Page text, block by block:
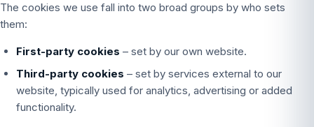
The cookies we use fall into two broad groups by who sets
them:
First-party cookies – set by our own website.
Third-party cookies – set by services external to our
website, typically used for analytics, advertising or added
functionality.